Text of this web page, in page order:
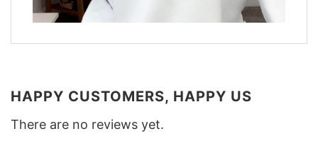
HAPPY CUSTOMERS, HAPPY US
There are no reviews yet.